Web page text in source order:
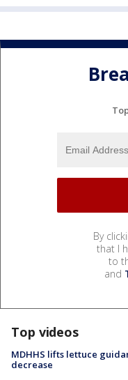
By
that I
to
and
Top videos
MDHHS lifts lettuce
decrease